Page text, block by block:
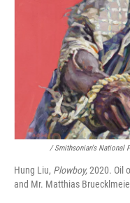
/ Smithsonian's National
Hung Liu, Plowboy,2020. Oil
and Mr. Matthias